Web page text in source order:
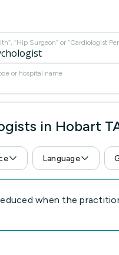
“Hip Surgeon” or “Cardiologist
or hospital name
in Hobart
Language
when the